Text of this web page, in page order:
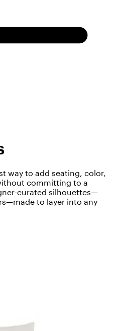
way to add seating, color,
committing to a
curated silhouettes—
to layer into any